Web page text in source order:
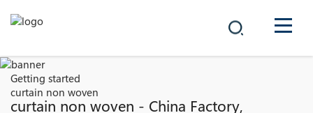
PRODUCTS
Getting started
curtain non woven
curtain non woven - China Factory,